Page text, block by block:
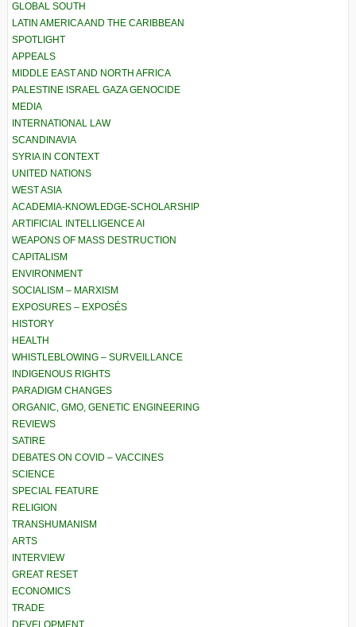
GLOBAL SOUTH
LATIN AMERICA AND THE CARIBBEAN
SPOTLIGHT
APPEALS
MIDDLE EAST AND NORTH AFRICA
PALESTINE ISRAEL GAZA GENOCIDE
MEDIA
INTERNATIONAL LAW
SCANDINAVIA
SYRIA IN CONTEXT
UNITED NATIONS
WEST ASIA
ACADEMIA-KNOWLEDGE-SCHOLARSHIP
ARTIFICIAL INTELLIGENCE AI
WEAPONS OF MASS DESTRUCTION
CAPITALISM
ENVIRONMENT
SOCIALISM – MARXISM
EXPOSURES – EXPOSÉS
HISTORY
HEALTH
WHISTLEBLOWING – SURVEILLANCE
INDIGENOUS RIGHTS
PARADIGM CHANGES
ORGANIC, GMO, GENETIC ENGINEERING
REVIEWS
SATIRE
DEBATES ON COVID – VACCINES
SCIENCE
SPECIAL FEATURE
RELIGION
TRANSHUMANISM
ARTS
INTERVIEW
GREAT RESET
ECONOMICS
TRADE